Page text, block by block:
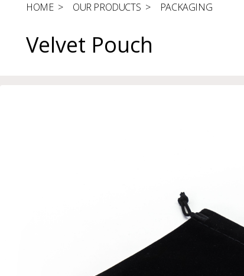
HOME > OUR PRODUCTS > PACKAGING
Velvet Pouch